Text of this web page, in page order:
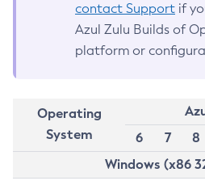
contact Support if
Azul Zulu Builds of
platform or
Operating
System
6
7 8
Windows (x86